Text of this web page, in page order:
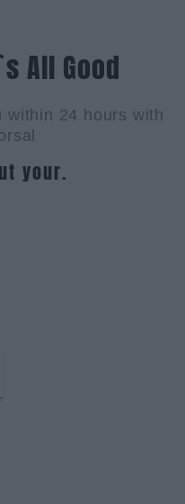
All Good
within 24 hours with
your.